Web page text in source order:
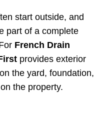
start outside, and
part of a complete
French Drain
provides exterior
the yard, foundation,
the property.